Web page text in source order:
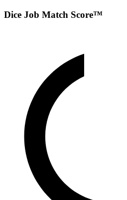
Dice Job Match Score™